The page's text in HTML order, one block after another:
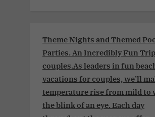
Theme Nights and Themed
Parties. An Incredibly Fun
couples.As leaders in fun
vacations for couples, we’ll
temperature rise from mild to
the blink of an eye. Each day